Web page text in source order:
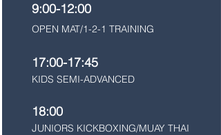
9:00-12:00
OPEN MAT/1-2-1 TRAINING
17:00-17:45
KIDS SEMI-ADVANCED
18:00
JUNIORS KICKBOXING/MUAY THAI